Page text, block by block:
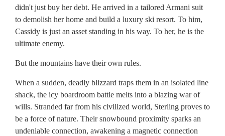
didn't just buy her debt. He arrived in a tailored Armani suit
to demolish her home and build a luxury ski resort. To him,
Cassidy is just an asset standing in his way. To her, he is the
ultimate enemy.
But the mountains have their own rules.
When a sudden, deadly blizzard traps them in an isolated line
shack, the icy boardroom battle melts into a blazing war of
wills. Stranded far from his civilized world, Sterling proves to
be a force of nature. Their snowbound proximity sparks an
undeniable connection, awakening a magnetic connection